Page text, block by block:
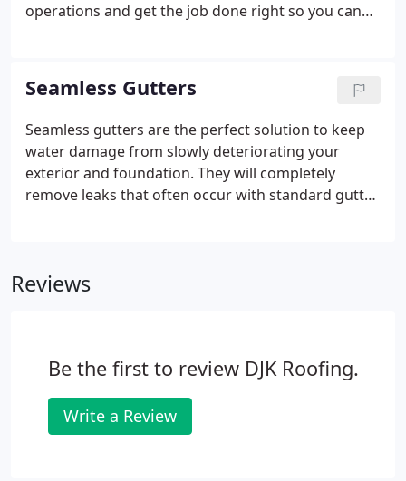
operations and get the job done right so you can
to be cleaner than when we arrived!
Seamless Gutters
Seamless gutters are the perfect solution to keep
water damage from slowly deteriorating your
exterior and foundation. They will completely
remove leaks that often occur with standard gutter
Reviews
Be the first to review DJK Roofing.
Write a Review